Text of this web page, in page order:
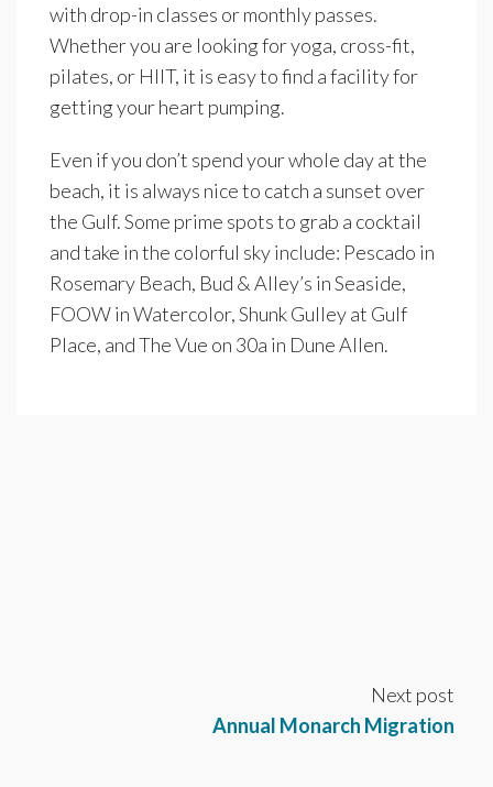
with drop-in classes or monthly passes.
Whether you are looking for yoga, cross-fit,
pilates, or HIIT, it is easy to find a facility for
getting your heart pumping.
Even if you don’t spend your whole day at the
beach, it is always nice to catch a sunset over
the Gulf. Some prime spots to grab a cocktail
and take in the colorful sky include: Pescado in
Rosemary Beach, Bud & Alley’s in Seaside,
FOOW in Watercolor, Shunk Gulley at Gulf
Place, and The Vue on 30a in Dune Allen.
Next post
Annual Monarch Migration